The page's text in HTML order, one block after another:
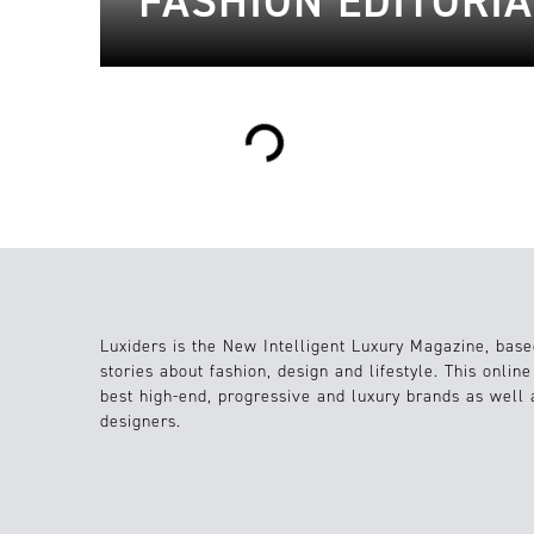
Loading...
Luxiders is the New Intelligent Luxury Magazine,
stories about fashion, design and lifestyle. This
best high-end, progressive and luxury brands as well
designers.